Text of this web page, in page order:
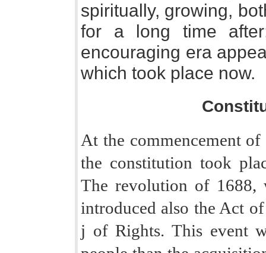
spiritually, growing,
for a long time
encouraging era
which took place now.
At the commencement
the constitution took
The revolution of 1688,
introduced also the Act
j of Rights. This event